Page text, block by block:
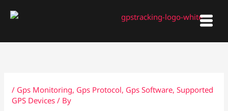
/ Gps Monitoring, Gps Protocol, Gps Software,Supported
GPS Devices / By